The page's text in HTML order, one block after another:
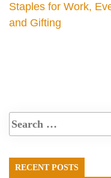
Staples for Work,
and Gifting
RECENT POSTS